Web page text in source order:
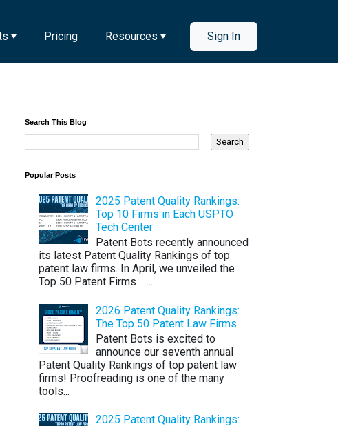
Pricing Resources Sign In
Search This Blog
Popular Posts
2025 Patent Quality Rankings:
Top 10 Firms in Each USPTO
Tech Center
Patent Bots recently announced
its latest Patent Quality Rankings of top
patent law firms. In April, we unveiled the
Top 50 Patent Firms . ...
2026 Patent Quality Rankings:
The Top 50 Patent Law Firms
Patent Bots is excited to
announce our seventh annual
Patent Quality Rankings of top patent law
firms! Proofreading is one of the many
tools...
2025 Patent Quality Rankings: